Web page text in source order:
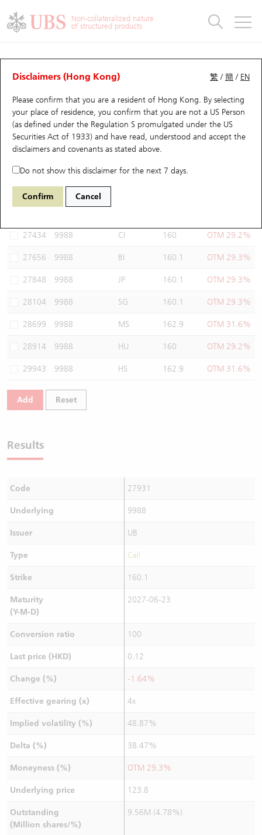
Non-collateralized nature
of structured products
繁 /簡 / EN
Disclaimers (Hong Kong)
Please confirm that you are a resident of Hong Kong. By selecting
your place of residence, you confirm that you are not a US Person
(as defined under the Regulation S promulgated under the US
Securities Act of 1933) and have read, understood and accept the
disclaimers and covenants as stated above.
Do not show this disclaimer for the next 7 days.
Confirm Cancel
Warrants Analyzer
Performance Outstanding Quantity Comparison
27931 UB Call 9988 BABA-SW
Select Warrants to compare
27434 9988 CI 160 OTM 29.2%
27656 9988 BI 160.1 OTM 29.3%
27848 9988 JP 160.1 OTM 29.3%
28104 9988 SG 160.1 OTM 29.3%
28699 9988 MS 162.9 OTM 31.6%
28914 9988 HU 160 OTM 29.2%
29943 9988 HS 162.9 OTM 31.6%
Add Reset
Results
Code 27931
Underlying 9988
Issuer UB
Type Call
Strike 160.1
Maturity
(Y-M-D)
2027-06-23
Conversion ratio 100
Last price (HKD) 0.12
Change (%) -1.64%
Effective gearing (x) 4x
Implied volatility (%) 48.87%
Delta (%) 38.47%
Moneyness (%) OTM 29.3%
Underlying price 123.8
Outstanding
(Million shares/%)
9.56M (4.78%)
Warrants
UBS Warrants List
New UBS Warrants
Expiring UBS Warrants
Warrants Analyzer
Warrants Newsletter
Warrants Documents & Announcements
Warrants Analyzer
Outstanding Quantity
Comparison
CBBCs
CBBCs Quick Search
CBBCs Search
CBBCs Outstanding Distribution
New UBS CBBCs
CBBCs Settlement Price
CBBCs Analyzer
CBBCs Documents & Announcements
CBBCs Documents & Announcements (Credit Suisse)
CBBCs Analyzer
Outstanding Quantity
Comparison
Warrants & CBBCs Statistics
Top10 Gainers / Losers
Top10 Turnover Distribution
10 Days Turnover
Outstanding Quantity
Market Statistics
Underlying Analyzer
Top 20 Active Stocks
HSI Constituent Stocks
HSTECH Constituent Stocks
A Shares ETFs Premium
AH Shares Comparison
ADR
Closing Auction Session
Stock Connect Money Flow
Holdings
Show All
Education